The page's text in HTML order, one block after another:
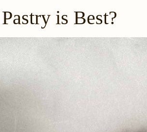
is Best?